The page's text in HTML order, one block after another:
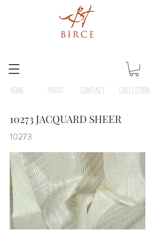
HOME Contact COLLECTION
ABOUT
10273 JACQUARD SHEER
10273